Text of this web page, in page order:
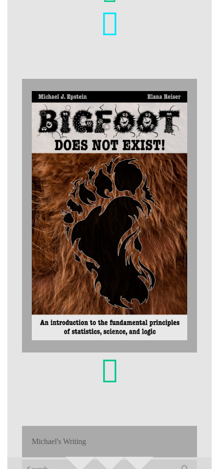
Michael's Writing
Search